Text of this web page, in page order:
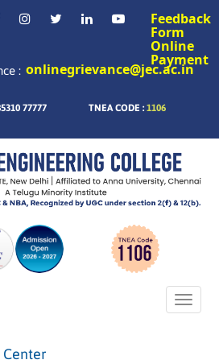
Feedback
Form
Online
Payment
: onlinegrievance@jec.ac.in
77777 TNEA CODE : 1106
Toggle
Center